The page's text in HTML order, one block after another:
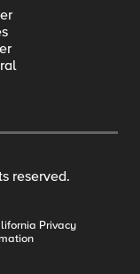
reserved.
Privacy